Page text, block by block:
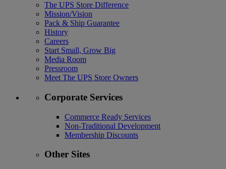
The UPS Store Difference
Mission/Vision
Pack & Ship Guarantee
History
Careers
Start Small, Grow Big
Media Room
Pressroom
Meet The UPS Store Owners
Corporate Services
Commerce Ready Services
Non-Traditional Development
Membership Discounts
Other Sites